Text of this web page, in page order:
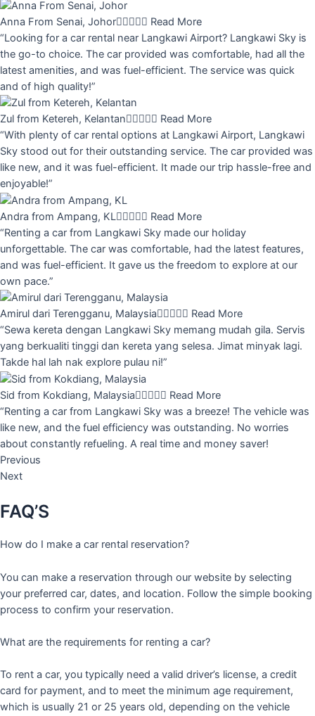
Anna From Senai, Johor Read More
“Looking for a car rental near Langkawi Airport? Langkawi Sky is
the go-to choice. The car provided was comfortable, had all the
latest amenities, and was fuel-efficient. The service was quick
and of high quality!”
Zul from Ketereh, Kelantan Read More
“With plenty of car rental options at Langkawi Airport, Langkawi
Sky stood out for their outstanding service. The car provided was
like new, and it was fuel-efficient. It made our trip hassle-free and
enjoyable!”
Andra from Ampang, KL Read More
“Renting a car from Langkawi Sky made our holiday
unforgettable. The car was comfortable, had the latest features,
and was fuel-efficient. It gave us the freedom to explore at our
own pace.”
Amirul dari Terengganu, Malaysia Read More
“Sewa kereta dengan Langkawi Sky memang mudah gila. Servis
yang berkualiti tinggi dan kereta yang selesa. Jimat minyak lagi.
Takde hal lah nak explore pulau ni!”
Sid from Kokdiang, Malaysia Read More
“Renting a car from Langkawi Sky was a breeze! The vehicle was
like new, and the fuel efficiency was outstanding. No worries
about constantly refueling. A real time and money saver!
Previous
Next
FAQ’S
How do I make a car rental reservation?
You can make a reservation through our website by selecting
your preferred car, dates, and location. Follow the simple booking
process to confirm your reservation.
What are the requirements for renting a car?
To rent a car, you typically need a valid driver’s license, a credit
card for payment, and to meet the minimum age requirement,
which is usually 21 or 25 years old, depending on the vehicle